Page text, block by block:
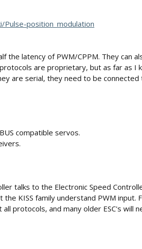
position_modulation
the latency of PWM/CPPM. They can
are proprietary, but as far as
are serial, they need to be
compatible servos.
talks to the Electronic Speed
the KISS family understand PWM
protocols, and many older ESC's will